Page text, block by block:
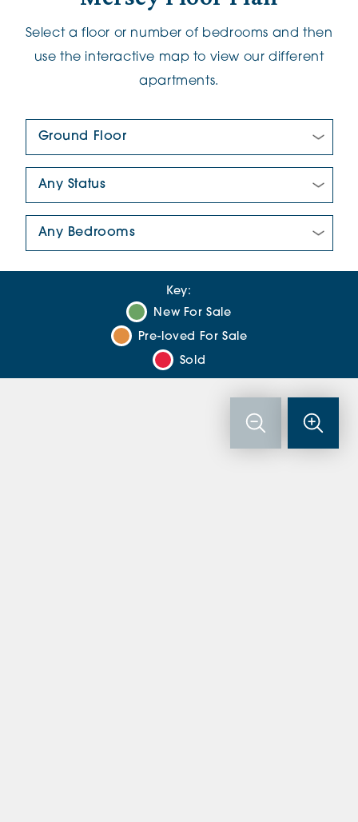
Select a floor or number of bedrooms and then
use the interactive map to view our different
apartments.
Key:
New For Sale
Pre-loved For Sale
Sold